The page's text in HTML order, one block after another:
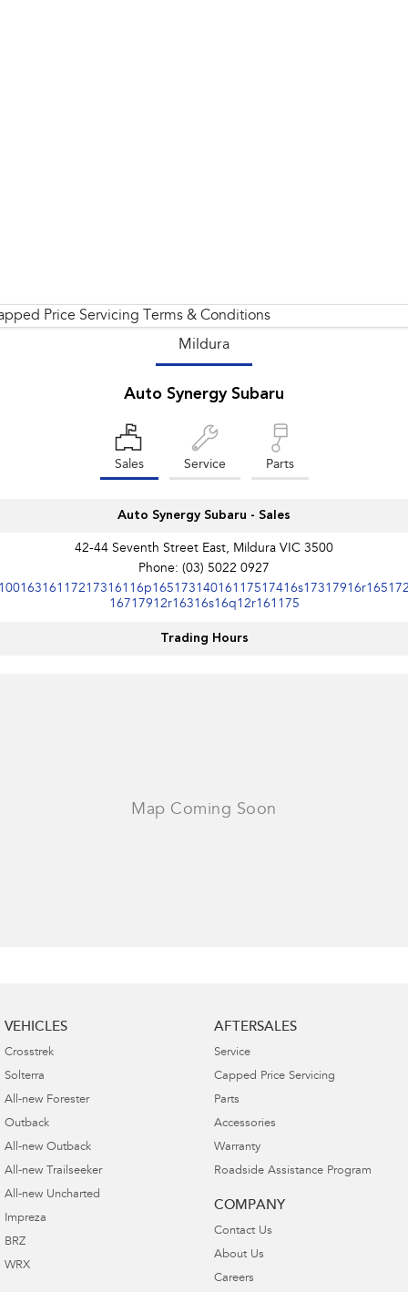
Price Servicing Terms & Conditions
Mildura
Auto Synergy Subaru
Sales Service Parts
Auto Synergy Subaru - Sales
42-44 Seventh Street East, Mildura VIC 3500
Phone: (03) 5022 0927
16717912r16316s16q12r161175
Trading Hours
VEHICLES
Crosstrek
Solterra
All-new Forester
Outback
All-new Outback
All-new Trailseeker
All-new Uncharted
Impreza
BRZ
WRX
AFTERSALES
Service
Capped Price Servicing
Parts
Accessories
Warranty
Roadside Assistance Program
COMPANY
Contact Us
About Us
Careers